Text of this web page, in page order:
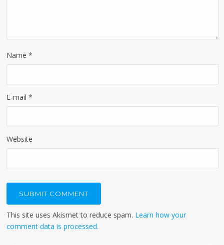
Name*
E-mail*
Website
This site uses Akismet to reduce spam. Learn how your
comment data is processed.